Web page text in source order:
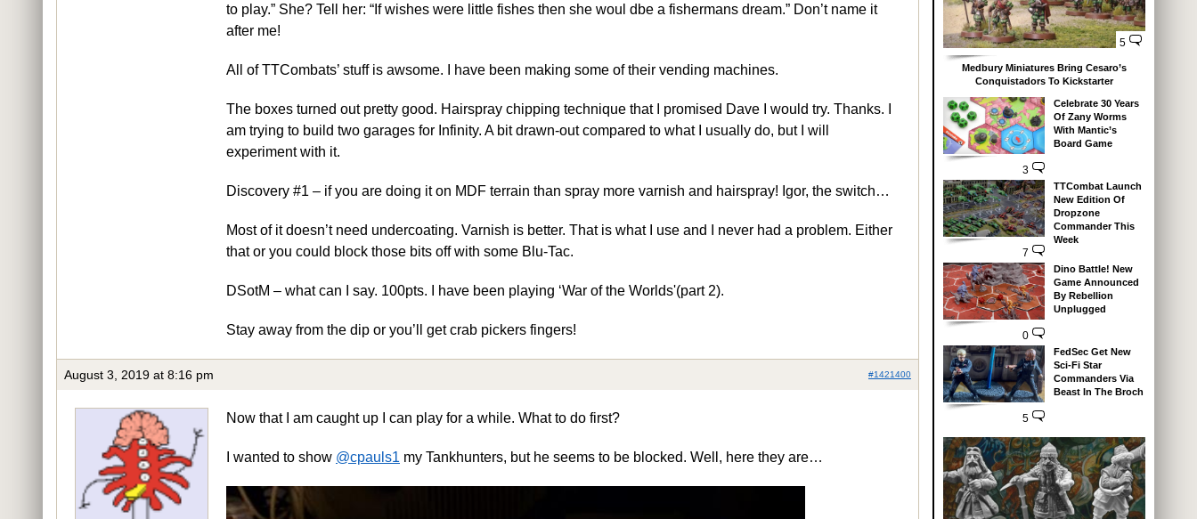
to play.” She? Tell her: “If wishes were little fishes then she woul dbe a fishermans dream.” Don’t name it
after me!
All of TTCombats’ stuff is awsome. I have been making some of their vending machines.
The boxes turned out pretty good. Hairspray chipping technique that I promised Dave I would try. Thanks. I
am trying to build two garages for Infinity. A bit drawn-out compared to what I usually do, but I will
experiment with it.
Discovery #1 – if you are doing it on MDF terrain than spray more varnish and hairspray! Igor, the switch…
Most of it doesn’t need undercoating. Varnish is better. That is what I use and I never had a problem. Either
that or you could block those bits off with some Blu-Tac.
DSotM – what can I say. 100pts. I have been playing ‘War of the Worlds'(part 2).
Stay away from the dip or you’ll get crab pickers fingers!
August 3, 2019 at 8:16 pm #1421400
Now that I am caught up I can play for a while. What to do first?
I wanted to show @cpauls1 my Tankhunters, but he seems to be blocked. Well, here they are…
5
Medbury Miniatures Bring Cesaro’s
Conquistadors To Kickstarter
3
Celebrate 30 Years
Of Zany Worms
With Mantic’s
Board Game
7
TTCombat Launch
New Edition Of
Dropzone
Commander This
Week
0
Dino Battle! New
Game Announced
By Rebellion
Unplugged
5
FedSec Get New
Sci-Fi Star
Commanders Via
Beast In The Broch